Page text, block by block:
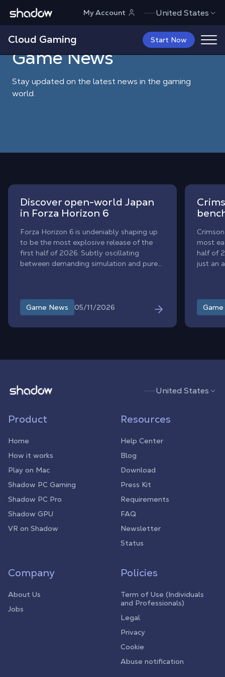
Shadow.tech My Account United States
Cloud Gaming Start Now
Shadow Blog Game News
Game News
Stay updated on the latest news in the gaming
world.
Discover open-world Japan
in Forza Horizon 6
Forza Horizon 6 is undeniably shaping up
to be the most explosive release of the
first half of 2026. Subtly oscillating
between demanding simulation and pure
From the neon lights of Tokyo to the
snow-covered passes of Mount Fuji,
everyone agrees on its boundless
immersive sound, and breathtaking scope.
Game News 05/11/2026
most
half of
just an
size,
less
Shadow.tech United States
Product
Home
How it works
Play on Mac
Shadow PC Gaming
Shadow PC Pro
Shadow GPU
VR on Shadow
Resources
Help Center
Blog
Download
Press Kit
Requirements
FAQ
Newsletter
Status
Company
About Us
Jobs
Policies
Term of Use (Individuals
and Professionals)
Legal
Privacy
Cookie
Abuse notification